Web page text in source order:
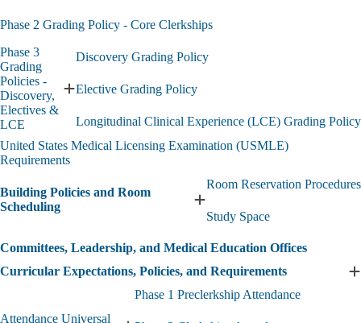
Phase 2 Grading Policy - Core Clerkships
Phase 3
Grading
Policies -
Discovery,
Electives &
LCE
Expand
Grading
Policies
-
Electives
submenu
Discovery Grading Policy
Elective Grading Policy
Longitudinal Clinical Experience (LCE) Grading Policy
United States Medical Licensing Examination (USMLE)
Requirements
Building Policies and Room
Scheduling
Expand
Building
and
Room
Scheduling
submenu
Room Reservation Procedures
Study Space
Committees, Leadership, and Medical Education Offices
Curricular Expectations, Policies, and Requirements
Attendance Universal
Phase 1 Preclerkship Attendance